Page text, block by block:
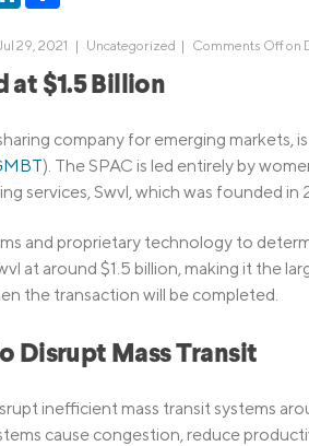
29, 2021 | Uncategorized | Comments Offon
at $1.5 Billion
company for emerging markets,
). The SPAC is led entirely by
services, Swvl, which was founded
and proprietary technology to
at around $1.5 billion, making it the
the transaction will be completed.
Disrupt Mass Transit
inefficient mass transit systems
cause congestion, reduce